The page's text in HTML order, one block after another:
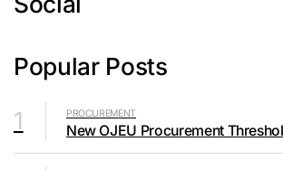
Popular Posts
1
PROCUREMENT
New OJEU Procurement